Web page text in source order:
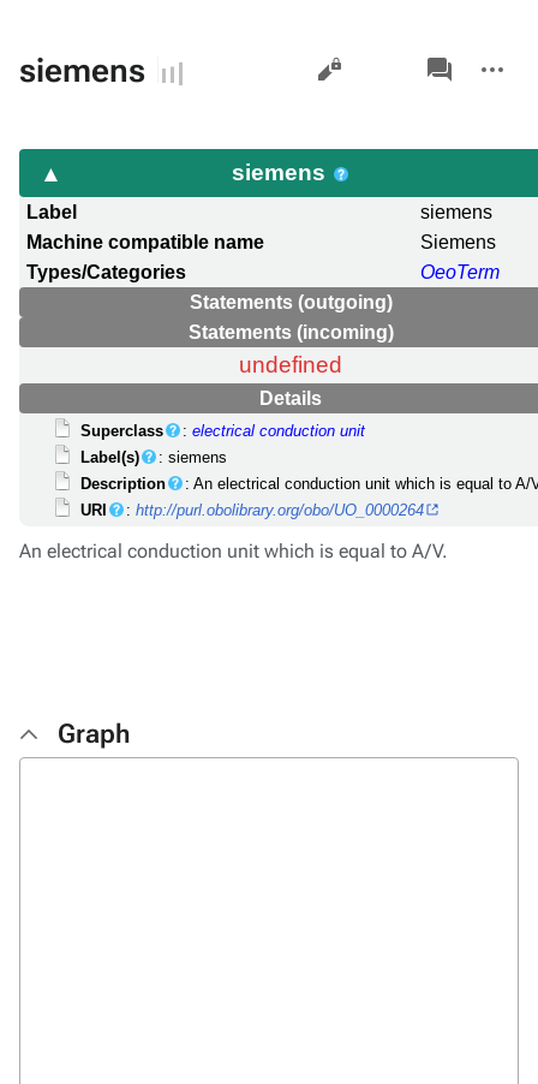
siemens Views
associated-
pages
actions
siemens
Label
siemens
Machine compatible name
Siemens
Types/Categories
OeoTerm
Statements (outgoing)
Statements (incoming)
undefined
Details
Superclass :electrical conduction unit
Label(s)
: siemens
Description
: An electrical conduction unit which is equal to A/
URI
:http://purl.obolibrary.org/obo/UO_0000264
An electrical conduction unit which is equal to A/V.
Graph